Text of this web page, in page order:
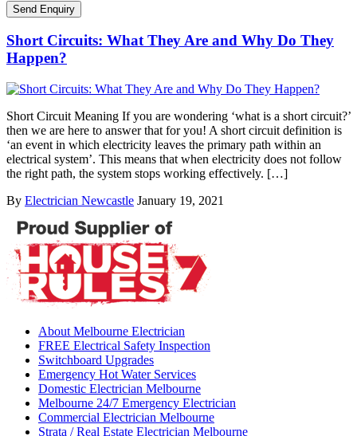
Short Circuits: What They Are and Why Do They
Happen?
Short Circuit Meaning If you are wondering ‘what is a short circuit?’
then we are here to answer that for you! A short circuit definition is
‘an event in which electricity leaves the primary path within an
electrical system’. This means that when electricity does not follow
the right path, the system stops working effectively. […]
By Electrician Newcastle January 19, 2021
About Melbourne Electrician
FREE Electrical Safety Inspection
Switchboard Upgrades
Emergency Hot Water Services
Domestic Electrician Melbourne
Melbourne 24/7 Emergency Electrician
Commercial Electrician Melbourne
Strata / Real Estate Electrician Melbourne